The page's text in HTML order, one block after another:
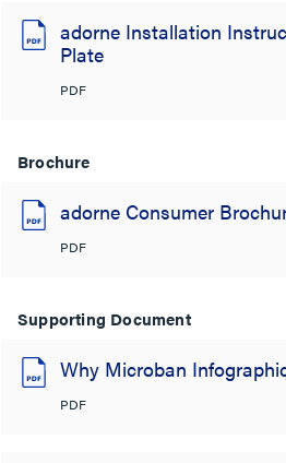
adorne Installation
Plate
PDF
Brochure
adorne Consumer
PDF
Supporting Document
Why Microban
PDF